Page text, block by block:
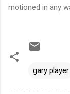
motioned in any
gary player